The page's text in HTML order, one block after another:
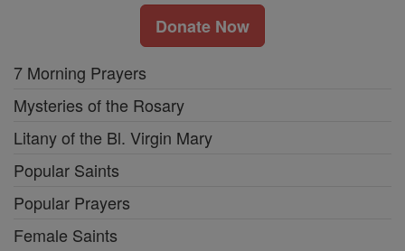
Donate Now
7 Morning Prayers
Mysteries of the Rosary
Litany of the Bl. Virgin Mary
Popular Saints
Popular Prayers
Female Saints